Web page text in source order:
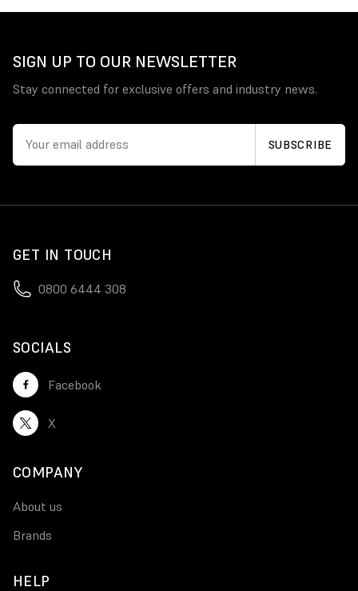
SIGN UP TO OUR NEWSLETTER
Stay connected for exclusive offers and industry news.
GET IN TOUCH
0800 6444 308
SOCIALS
Facebook
X
COMPANY
About us
Brands
HELP